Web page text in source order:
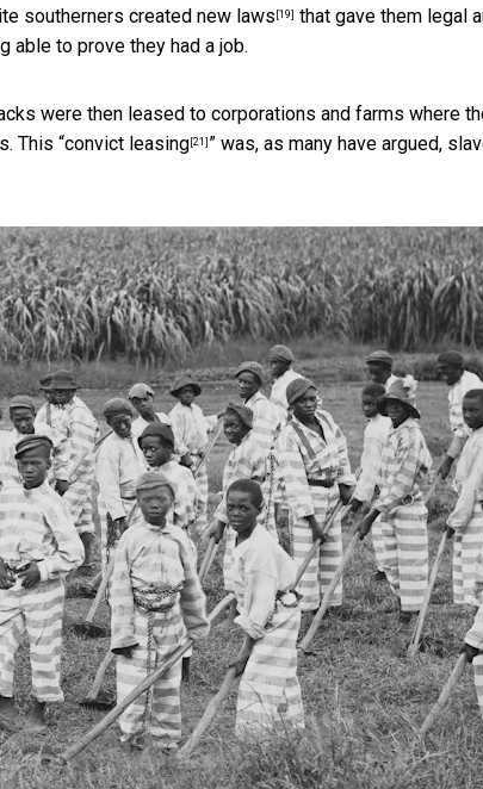
southerners created new laws [19] that gave them legal
able to prove they had a job.
were then leased to corporations and farms where
This “convict leasing [21] ” was, as many have argued,